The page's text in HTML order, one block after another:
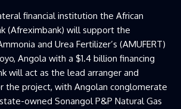
financial institution the African
(Afreximbank) will support the
and Urea Fertilizer’s (AMUFERT)
Angola with a $1.4 billion financing
will act as the lead arranger and
the project, with Angolan conglomerate
owned Sonangol P&P Natural Gas